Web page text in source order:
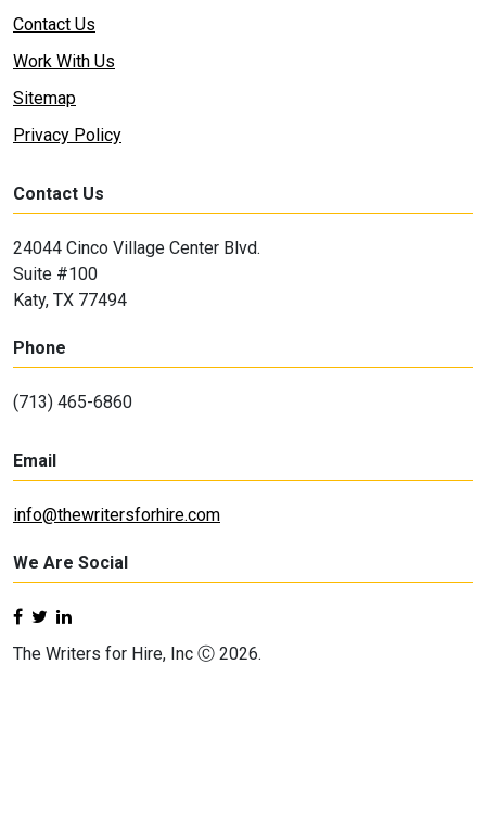
Contact Us
Work With Us
Sitemap
Privacy Policy
Contact Us
24044 Cinco Village Center Blvd.
Suite #100
Katy, TX 77494
Phone
(713) 465-6860
Email
info@thewritersforhire.com
We Are Social
The Writers for Hire, Inc Ⓒ 2026.